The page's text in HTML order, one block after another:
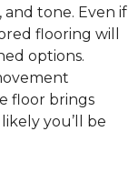
tone. Even if
flooring will
options.
floor brings
you’ll be